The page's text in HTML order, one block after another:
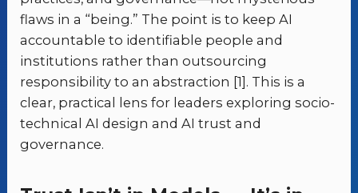
flaws in a “being.” The point is to keep AI
accountable to identifiable people and
institutions rather than outsourcing
responsibility to an abstraction [1]. This is a
clear, practical lens for leaders exploring socio-
technical AI design and AI trust and
governance.